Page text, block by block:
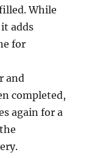
While
adds
for
and
completed,
again for a